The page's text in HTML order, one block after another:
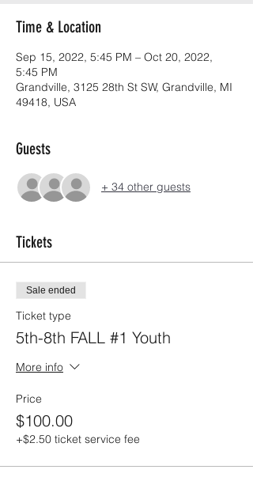
Time & Location
Sep 15, 2022, 5:45 PM – Oct 20, 2022,
5:45 PM
Grandville, 3125 28th St SW, Grandville, MI
49418, USA
Guests
+ 34 other guests
Tickets
Sale ended
Ticket type
5th-8th FALL #1 Youth
More info
Price
$100.00
+$2.50 ticket service fee